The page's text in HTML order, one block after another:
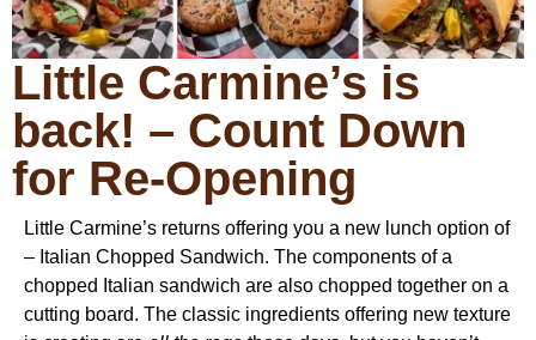
Little Carmine’s is
back! – Count Down
for Re-Opening
Little Carmine’s returns offering you a new lunch option of
– Italian Chopped Sandwich. The components of a
chopped Italian sandwich are also chopped together on a
cutting board. The classic ingredients offering new texture